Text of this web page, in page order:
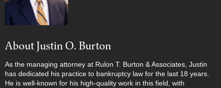
About Justin O. Burton
As the managing attorney at Rulon T. Burton & Associates, Justin
has dedicated his practice to bankruptcy law for the last 18 years.
He is well-known for his high-quality work in this field, with